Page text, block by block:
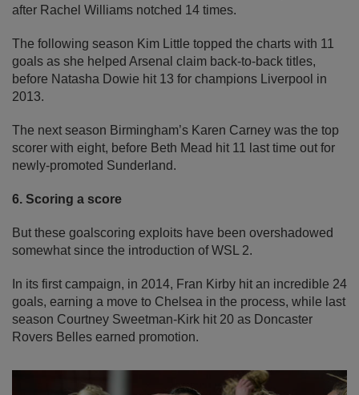
after Rachel Williams notched 14 times.
The following season Kim Little topped the charts with 11
goals as she helped Arsenal claim back-to-back titles,
before Natasha Dowie hit 13 for champions Liverpool in
2013.
The next season Birmingham’s Karen Carney was the top
scorer with eight, before Beth Mead hit 11 last time out for
newly-promoted Sunderland.
6. Scoring a score
But these goalscoring exploits have been overshadowed
somewhat since the introduction of WSL 2.
In its first campaign, in 2014, Fran Kirby hit an incredible 24
goals, earning a move to Chelsea in the process, while last
season Courtney Sweetman-Kirk hit 20 as Doncaster
Rovers Belles earned promotion.